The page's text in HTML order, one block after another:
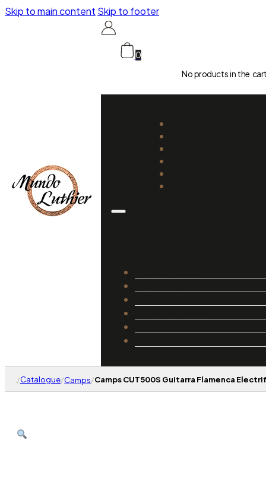
Skip to main content Skip to footer
0
No products in the
/Catalogue/Camps/Camps CUT500S Guitarra Flamenca